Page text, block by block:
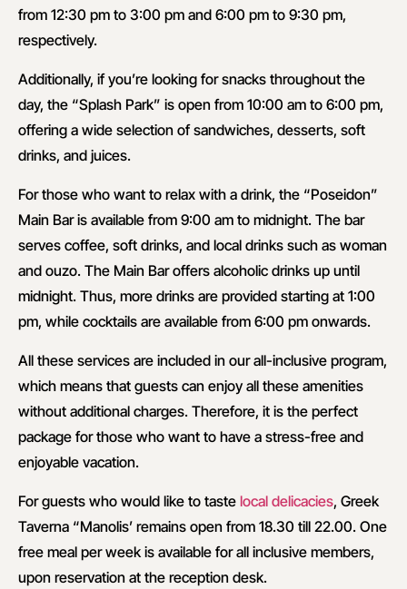
from 12:30 pm to 3:00 pm and 6:00 pm to 9:30 pm,
respectively.
Additionally, if you’re looking for snacks throughout the
day, the “Splash Park” is open from 10:00 am to 6:00 pm,
offering a wide selection of sandwiches, desserts, soft
drinks, and juices.
For those who want to relax with a drink, the “Poseidon”
Main Bar is available from 9:00 am to midnight. The bar
serves coffee, soft drinks, and local drinks such as woman
and ouzo. The Main Bar offers alcoholic drinks up until
midnight. Thus, more drinks are provided starting at 1:00
pm, while cocktails are available from 6:00 pm onwards.
All these services are included in our all-inclusive program,
which means that guests can enjoy all these amenities
without additional charges. Therefore, it is the perfect
package for those who want to have a stress-free and
enjoyable vacation.
For guests who would like to taste local delicacies, Greek
Taverna “Manolis’ remains open from 18.30 till 22.00. One
free meal per week is available for all inclusive members,
upon reservation at the reception desk.